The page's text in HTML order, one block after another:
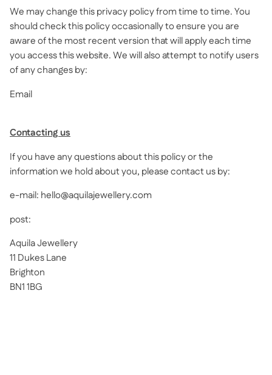
We may change this privacy policy from time to time. You
should check this policy occasionally to ensure you are
aware of the most recent version that will apply each time
you access this website. We will also attempt to notify users
of any changes by:
Email
Contacting us
If you have any questions about this policy or the
information we hold about you, please contact us by:
e-mail: hello@aquilajewellery.com
post:
Aquila Jewellery
11 Dukes Lane
Brighton
BN1 1BG